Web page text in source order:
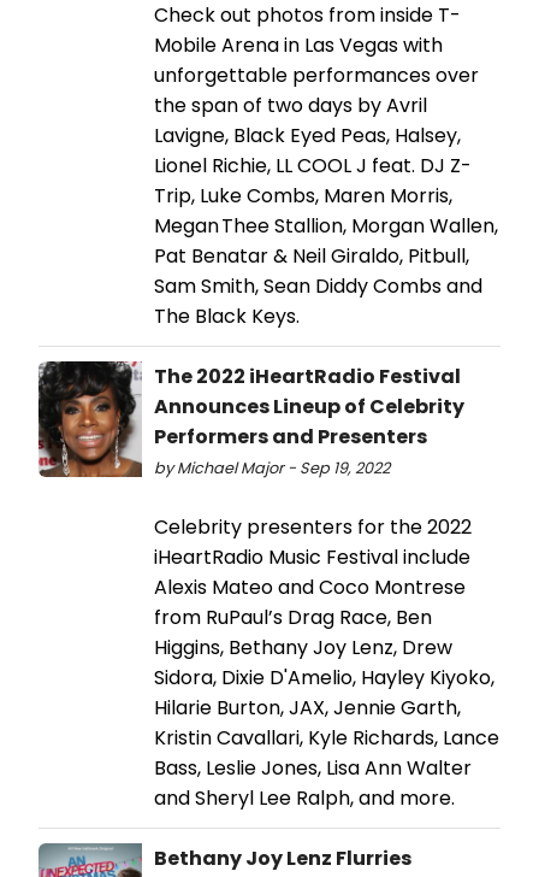
Check out photos from inside T-
Mobile Arena in Las Vegas with
unforgettable performances over
the span of two days by Avril
Lavigne, Black Eyed Peas, Halsey,
Lionel Richie, LL COOL J feat. DJ Z-
Trip, Luke Combs, Maren Morris,
Megan Thee Stallion, Morgan Wallen,
Pat Benatar & Neil Giraldo, Pitbull,
Sam Smith, Sean Diddy Combs and
The Black Keys.
The 2022 iHeartRadio Festival
Announces Lineup of Celebrity
Performers and Presenters
by Michael Major - Sep 19, 2022
Celebrity presenters for the 2022
iHeartRadio Music Festival include
Alexis Mateo and Coco Montrese
from RuPaul’s Drag Race, Ben
Higgins, Bethany Joy Lenz, Drew
Sidora, Dixie D'Amelio, Hayley Kiyoko,
Hilarie Burton, JAX, Jennie Garth,
Kristin Cavallari, Kyle Richards, Lance
Bass, Leslie Jones, Lisa Ann Walter
and Sheryl Lee Ralph, and more.
Bethany Joy Lenz Flurries